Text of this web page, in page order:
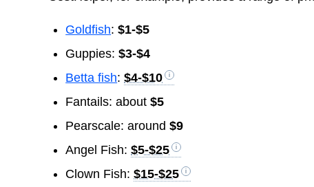
Goldfish:$1-$5
Guppies:$3-$4
Betta fish:$4-$10
Fantails: about$5
Pearscale: around$9
Angel Fish:$5-$25
Clown Fish:$15-$25